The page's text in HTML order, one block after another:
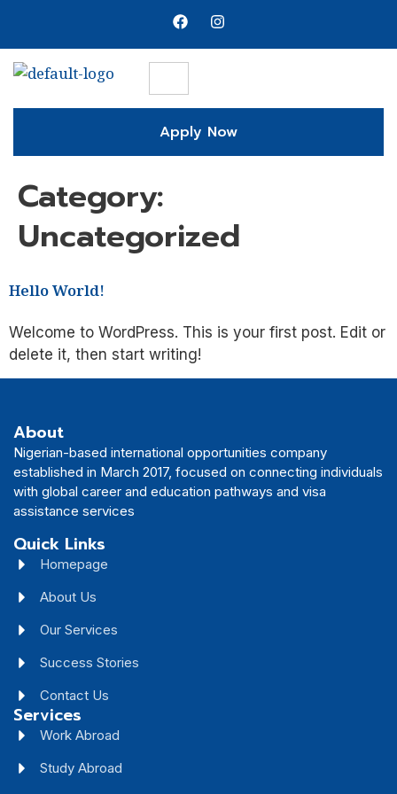
Apply Now
Category:
Uncategorized
Hello World!
Welcome to WordPress. This is your first post. Edit or
delete it, then start writing!
About
Nigerian-based international opportunities company
established in March 2017, focused on connecting individuals
with global career and education pathways and visa
assistance services
Quick Links
Homepage
About Us
Our Services
Success Stories
Contact Us
Services
Work Abroad
Study Abroad